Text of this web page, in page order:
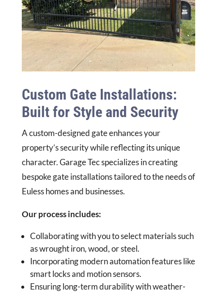
Custom Gate Installations:
Built for Style and Security
A custom-designed gate enhances your
property’s security while reflecting its unique
character. Garage Tec specializes in creating
bespoke gate installations tailored to the needs of
Euless homes and businesses.
Our process includes:
Collaborating with you to select materials such
as wrought iron, wood, or steel.
Incorporating modern automation features like
smart locks and motion sensors.
Ensuring long-term durability with weather-